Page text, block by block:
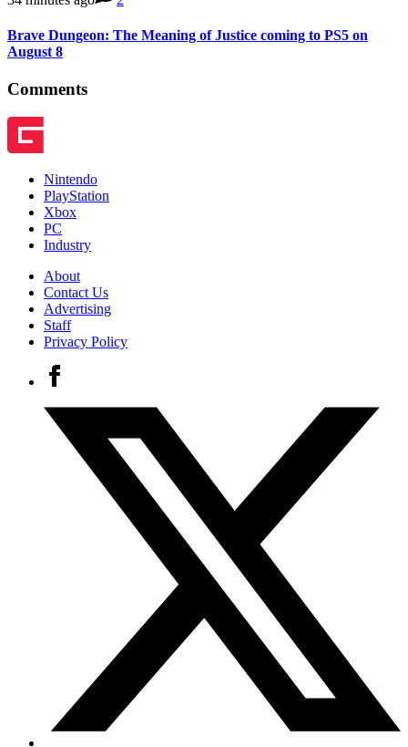
Brave Dungeon: The Meaning of Justice coming to PS5 on
August 8
Comments
Nintendo
PlayStation
Xbox
PC
Industry
About
Contact Us
Advertising
Staff
Privacy Policy